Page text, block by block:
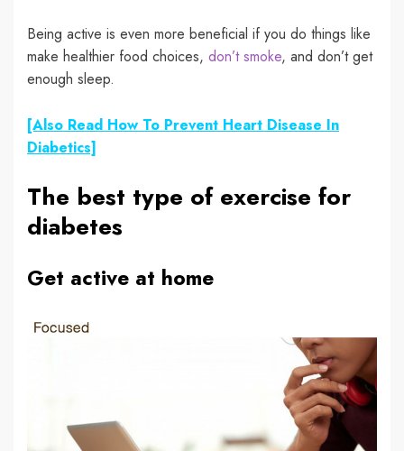
Being active is even more beneficial if you do things like
make healthier food choices, don’t smoke, and don’t get
enough sleep.
[Also Read How To Prevent Heart Disease In
Diabetics]
The best type of exercise for
diabetes
Get active at home